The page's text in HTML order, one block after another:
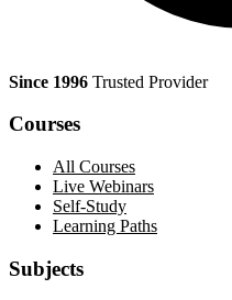
Since 1996 Trusted Provider
Courses
All Courses
Live Webinars
Self-Study
Learning Paths
Subjects